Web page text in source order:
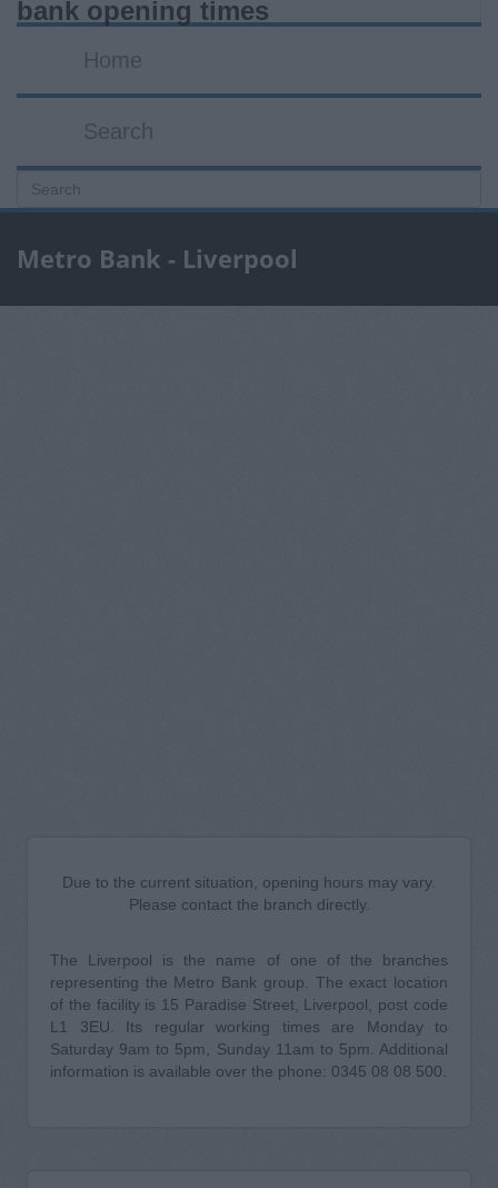
bank opening times
Home
Search
Metro Bank - Liverpool
Due to the current situation, opening hours may vary.
Please contact the branch directly.
The Liverpool is the name of one of the branches
representing the Metro Bank group. The exact location
of the facility is 15 Paradise Street, Liverpool, post code
L1 3EU. Its regular working times are Monday to
Saturday 9am to 5pm, Sunday 11am to 5pm. Additional
information is available over the phone: 0345 08 08 500.